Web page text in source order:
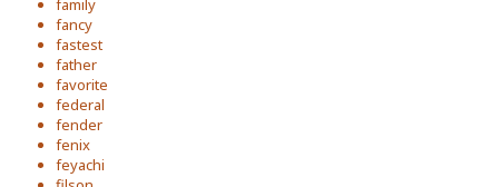
family
fancy
fastest
father
favorite
federal
fender
fenix
feyachi